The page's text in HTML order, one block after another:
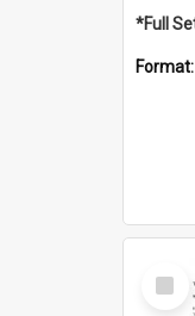
Format:
Select
Item